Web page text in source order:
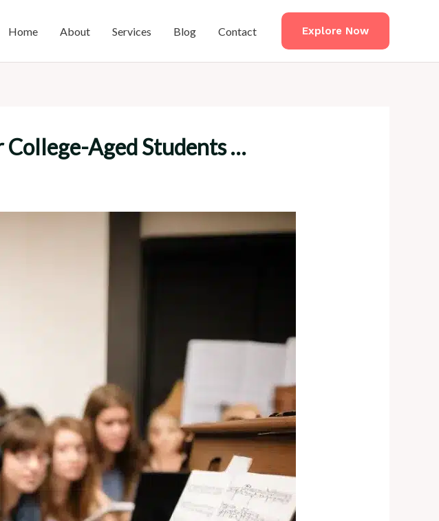
Home About Services Blog Contact Explore Now
Aged Students …